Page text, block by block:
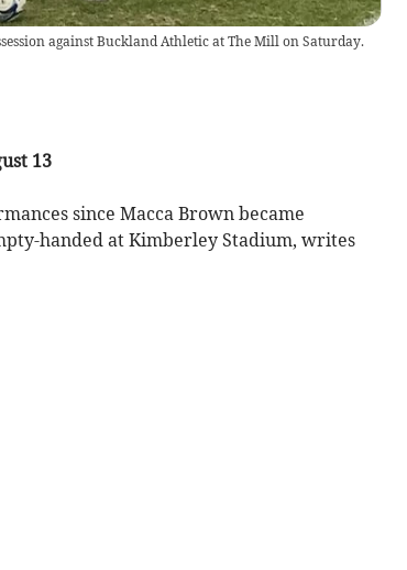
against Buckland Athletic at The Mill on Saturday.
13
since Macca Brown became
handed at Kimberley Stadium, writes